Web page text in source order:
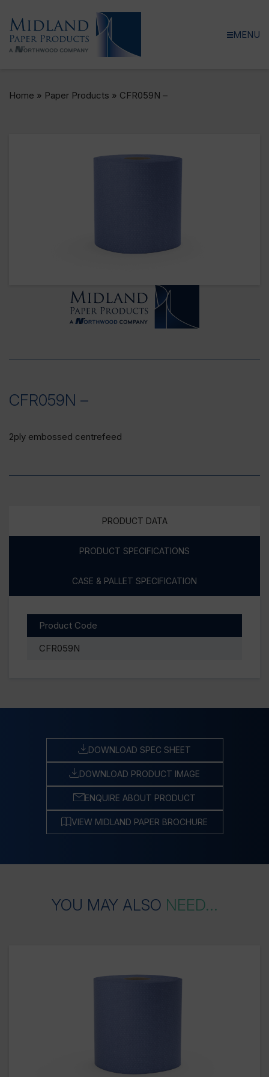
MENU
Home » Paper Products » CFR059N –
CFR059N –
2ply embossed centrefeed
PRODUCT DATA
PRODUCT SPECIFICATIONS
CASE & PALLET SPECIFICATION
Product Code
CFR059N
DOWNLOAD SPEC SHEET
DOWNLOAD PRODUCT IMAGE
ENQUIRE ABOUT PRODUCT
VIEW MIDLAND PAPER BROCHURE
YOU MAY ALSO NEED...